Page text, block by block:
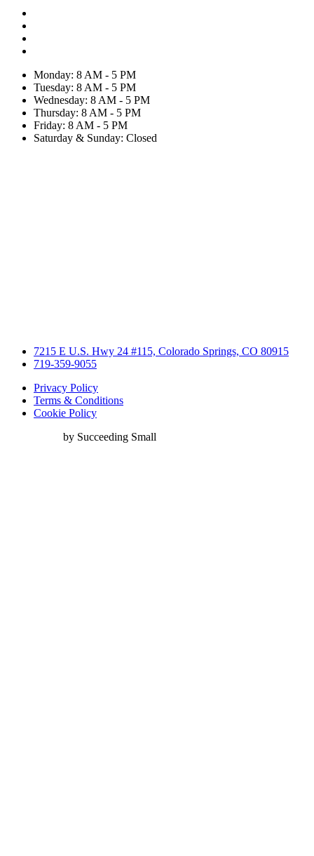
Monday: 8 AM - 5 PM
Tuesday: 8 AM - 5 PM
Wednesday: 8 AM - 5 PM
Thursday: 8 AM - 5 PM
Friday: 8 AM - 5 PM
Saturday & Sunday: Closed
7215 E U.S. Hwy 24 #115, Colorado Springs, CO 80915
719-359-9055
Privacy Policy
Terms & Conditions
Cookie Policy
by Succeeding Small